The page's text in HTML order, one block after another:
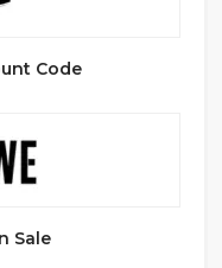
Code
Sale